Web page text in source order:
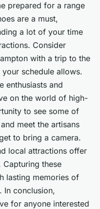
prepared for a range
are a must,
a lot of your time
Consider
with a trip to the
your schedule allows.
enthusiasts and
on the world of high-
to see some of
and meet the artisans
to bring a camera.
local attractions offer
these
lasting memories of
In conclusion,
for anyone interested